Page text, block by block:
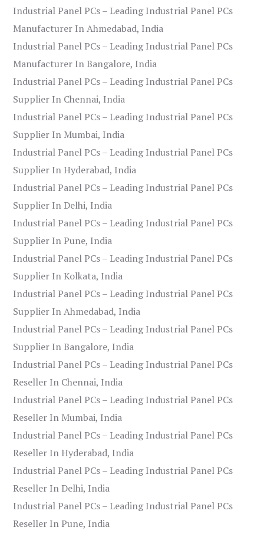
Industrial Panel PCs – Leading Industrial Panel PCs
Manufacturer In Ahmedabad, India
Industrial Panel PCs – Leading Industrial Panel PCs
Manufacturer In Bangalore, India
Industrial Panel PCs – Leading Industrial Panel PCs
Supplier In Chennai, India
Industrial Panel PCs – Leading Industrial Panel PCs
Supplier In Mumbai, India
Industrial Panel PCs – Leading Industrial Panel PCs
Supplier In Hyderabad, India
Industrial Panel PCs – Leading Industrial Panel PCs
Supplier In Delhi, India
Industrial Panel PCs – Leading Industrial Panel PCs
Supplier In Pune, India
Industrial Panel PCs – Leading Industrial Panel PCs
Supplier In Kolkata, India
Industrial Panel PCs – Leading Industrial Panel PCs
Supplier In Ahmedabad, India
Industrial Panel PCs – Leading Industrial Panel PCs
Supplier In Bangalore, India
Industrial Panel PCs – Leading Industrial Panel PCs
Reseller In Chennai, India
Industrial Panel PCs – Leading Industrial Panel PCs
Reseller In Mumbai, India
Industrial Panel PCs – Leading Industrial Panel PCs
Reseller In Hyderabad, India
Industrial Panel PCs – Leading Industrial Panel PCs
Reseller In Delhi, India
Industrial Panel PCs – Leading Industrial Panel PCs
Reseller In Pune, India